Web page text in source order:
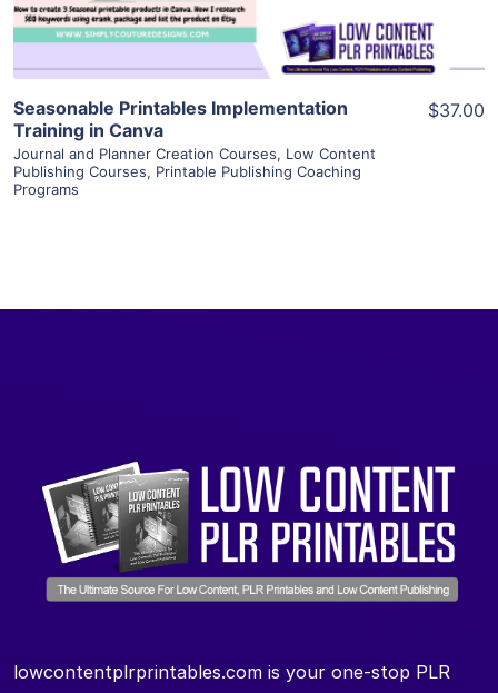
Seasonable Printables Implementation
Training in Canva
Journal and Planner Creation Courses, Low Content
Publishing Courses, Printable Publishing Coaching
Programs
$37.00
lowcontentplrprintables.com is your one-stop PLR